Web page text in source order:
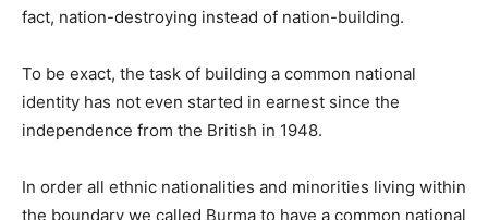
fact, nation-destroying instead of nation-building.
To be exact, the task of building a common national
identity has not even started in earnest since the
independence from the British in 1948.
In order all ethnic nationalities and minorities living within
the boundary we called Burma to have a common national